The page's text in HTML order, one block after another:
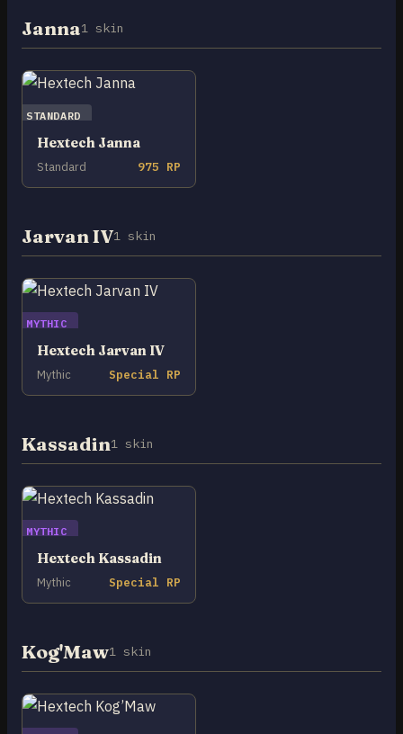
Janna1 skin
STANDARD
Hextech Janna
Standard 975 RP
Jarvan IV1 skin
MYTHIC
Hextech Jarvan IV
Mythic Special RP
Kassadin1 skin
MYTHIC
Hextech Kassadin
Mythic Special RP
Kog'Maw1 skin